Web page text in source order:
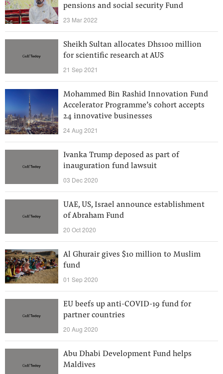
pensions and social security Fund
23 Mar 2022
Sheikh Sultan allocates Dhs100 million
for scientific research at AUS
21 Sep 2021
Mohammed Bin Rashid Innovation Fund
Accelerator Programme’s cohort accepts
24 innovative businesses
24 Aug 2021
Ivanka Trump deposed as part of
inauguration fund lawsuit
03 Dec 2020
UAE, US, Israel announce establishment
of Abraham Fund
20 Oct 2020
Al Ghurair gives $10 million to Muslim
fund
01 Sep 2020
EU beefs up anti-COVID-19 fund for
partner countries
20 Aug 2020
Abu Dhabi Development Fund helps
Maldives